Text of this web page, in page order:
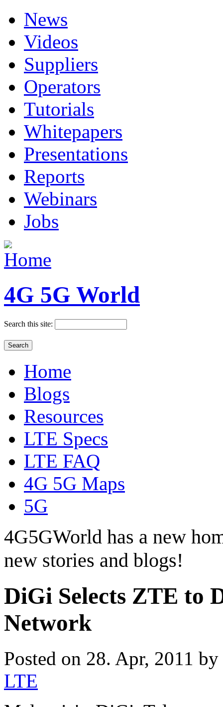
News
Videos
Suppliers
Operators
Tutorials
Whitepapers
Presentations
Reports
Webinars
Jobs
4G 5G World
Search this site:
Home
Blogs
Resources
LTE Specs
LTE FAQ
4G 5G Maps
5G
4G5GWorld has a new
new stories and blogs!
DiGi Selects ZTE to
Network
Posted on 28. Apr, 2011 by
LTE